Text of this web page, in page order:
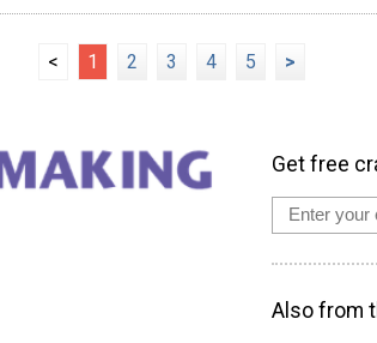
< 1 2 3 4 5 >
Get free
Also from